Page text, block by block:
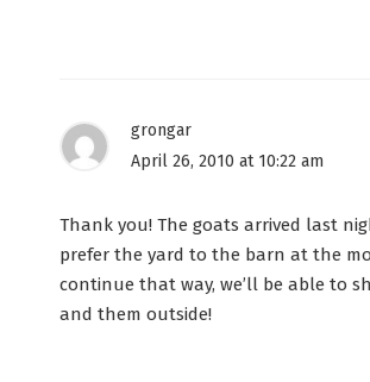
grongar
April 26, 2010 at 10:22 am
Thank you! The goats arrived last
prefer the yard to the barn at the
continue that way, we’ll be able to
and them outside!